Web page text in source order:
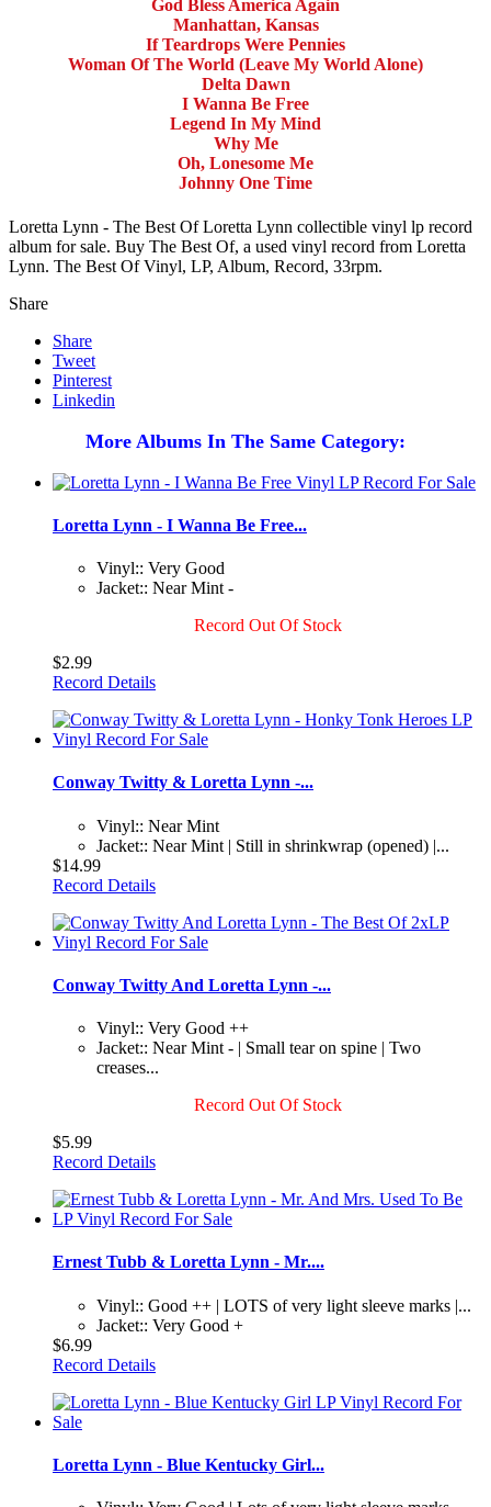
God Bless America Again
Manhattan, Kansas
If Teardrops Were Pennies
Woman Of The World (Leave My World Alone)
Delta Dawn
I Wanna Be Free
Legend In My Mind
Why Me
Oh, Lonesome Me
Johnny One Time
Loretta Lynn - The Best Of Loretta Lynn collectible vinyl lp record
album for sale. Buy The Best Of, a used vinyl record from Loretta
Lynn. The Best Of Vinyl, LP, Album, Record, 33rpm.
Share
Share
Tweet
Pinterest
Linkedin
More Albums In The Same Category:
Loretta Lynn - I Wanna Be Free...
Vinyl:: Very Good
Jacket:: Near Mint -
Record Out Of Stock
$2.99
Record Details
Conway Twitty & Loretta Lynn -...
Vinyl:: Near Mint
Jacket:: Near Mint | Still in shrinkwrap (opened) |...
$14.99
Record Details
Conway Twitty And Loretta Lynn -...
Vinyl:: Very Good ++
Jacket:: Near Mint - | Small tear on spine | Two
creases...
Record Out Of Stock
$5.99
Record Details
Ernest Tubb & Loretta Lynn - Mr....
Vinyl:: Good ++ | LOTS of very light sleeve marks |...
Jacket:: Very Good +
$6.99
Record Details
Loretta Lynn - Blue Kentucky Girl...